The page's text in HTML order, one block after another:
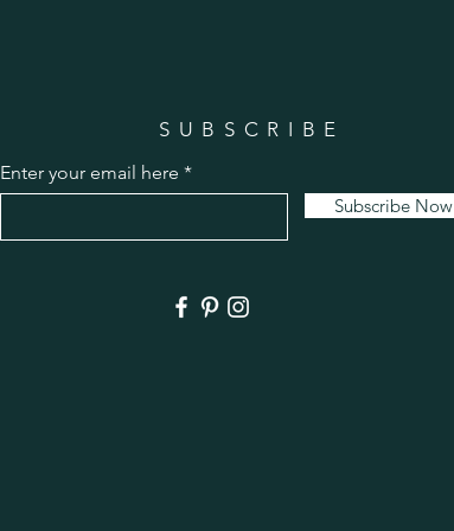
SUBSCRIBE
Enter your email here
Subscribe Now